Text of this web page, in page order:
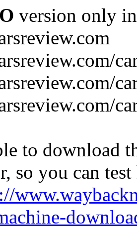
version only
to download
so you can